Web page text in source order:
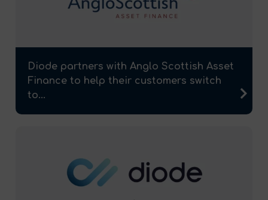
Diode partners with Anglo Scottish Asset
Finance to help their customers switch
to...